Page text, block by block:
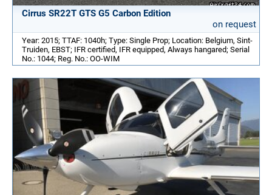
Cirrus SR22T GTS G5 Carbon Edition
on request
Year: 2015; TTAF: 1040h; Type: Single Prop; Location: Belgium, Sint-
Truiden, EBST; IFR certified, IFR equipped, Always hangared; Serial
No.: 1044; Reg. No.: OO-WIM